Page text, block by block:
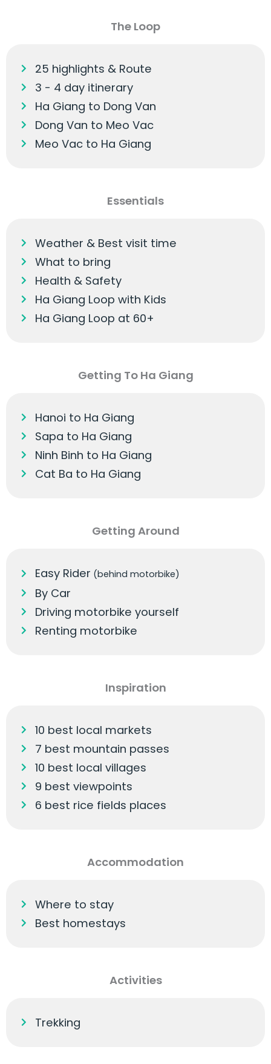
The Loop
25 highlights & Route
3 - 4 day itinerary
Ha Giang to Dong Van
Dong Van to Meo Vac
Meo Vac to Ha Giang
Essentials
Weather & Best visit time
What to bring
Health & Safety
Ha Giang Loop with Kids
Ha Giang Loop at 60+
Getting To Ha Giang
Hanoi to Ha Giang
Sapa to Ha Giang
Ninh Binh to Ha Giang
Cat Ba to Ha Giang
Getting Around
Easy Rider (behind motorbike)
By Car
Driving motorbike yourself
Renting motorbike
Inspiration
10 best local markets
7 best mountain passes
10 best local villages
9 best viewpoints
6 best rice fields places
Accommodation
Where to stay
Best homestays
Activities
Trekking